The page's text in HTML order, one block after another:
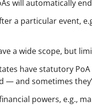
will automatically
a particular event,
a wide scope, but
have statutory
— and sometimes
powers, e.g.,